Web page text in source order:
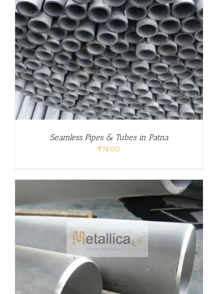
Seamless Pipes & Tubes in Patna
₹74.00